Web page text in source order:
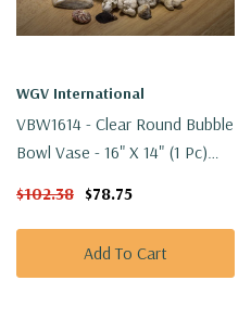
WGV International
VBW1614 - Clear Round Bubble
Bowl Vase - 16" X 14" (1 Pc)
$102.38 $78.75
Add To Cart